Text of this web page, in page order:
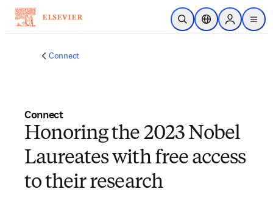
Skip to main content
Open SearchLocation Selector
Sign in to
menu
Connect
Connect
Honoring the 2023 Nobel
Laureates with free access
to their research